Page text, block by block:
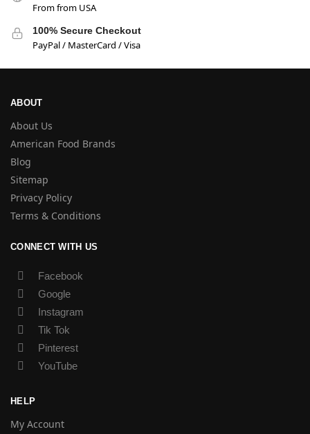
From from USA
100% Secure Checkout
PayPal / MasterCard / Visa
ABOUT
About Us
American Food Brands
Blog
Sitemap
Privacy Policy
Terms & Conditions
CONNECT WITH US
Facebook
Google
Instagram
Tik Tok
Pinterest
YouTube
HELP
My Account